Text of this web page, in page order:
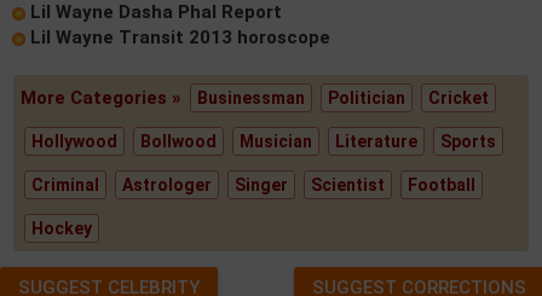
Lil Wayne Dasha Phal Report
Lil Wayne Transit 2013 horoscope
More Categories » Businessman Politician Cricket
Hollywood Bollwood Musician Literature Sports
Criminal Astrologer Singer Scientist Football
Hockey
SUGGEST CELEBRITY SUGGEST CORRECTIONS